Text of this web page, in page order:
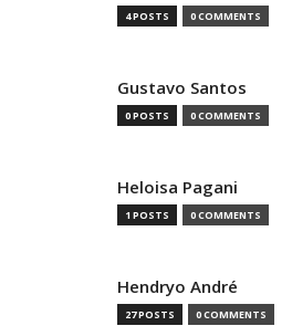
4 POSTS 0 COMMENTS
Gustavo Santos
0 POSTS 0 COMMENTS
Heloisa Pagani
1 POSTS 0 COMMENTS
Hendryo André
27 POSTS 0 COMMENTS